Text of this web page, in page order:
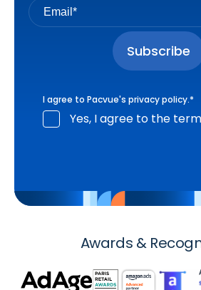
I agree to Pacvue's privacy policy.*
Yes, I agree to the
Awards &